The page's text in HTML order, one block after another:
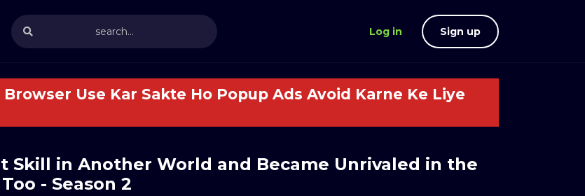
Log in Sign up
Use Kar Sakte Ho Popup Ads Avoid Karne Ke Liye
Skill in Another World and Became Unrivaled in the
- Season 2